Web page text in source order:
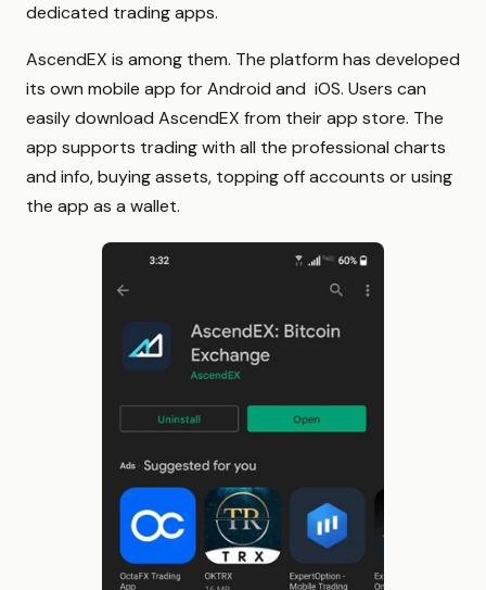
dedicated trading apps.
AscendEX is among them. The platform has developed
its own mobile app for Android and iOS. Users can
easily download AscendEX from their app store. The
app supports trading with all the professional charts
and info, buying assets, topping off accounts or using
the app as a wallet.